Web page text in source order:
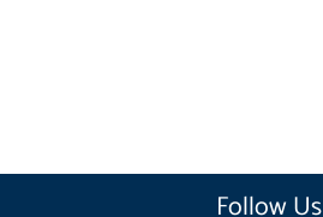
Follow Us